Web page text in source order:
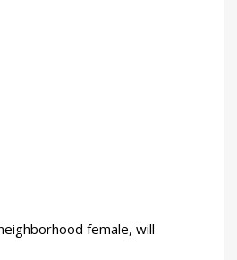
female, will